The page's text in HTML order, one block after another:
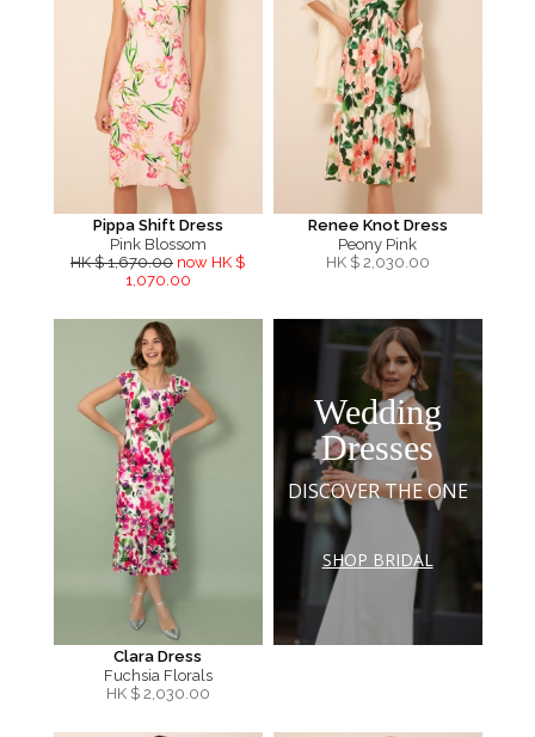
Pippa Shift Dress
Pink Blossom
HK $ 1,670.00 now HK $
1,070.00
Renee Knot Dress
Peony Pink
HK $ 2,030.00
Clara Dress
Fuchsia Florals
HK $ 2,030.00
Wedding
Dresses
DISCOVER THE ONE
SHOP BRIDAL